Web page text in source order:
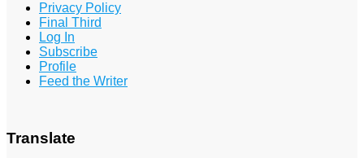
Privacy Policy
Final Third
Log In
Subscribe
Profile
Feed the Writer
Translate